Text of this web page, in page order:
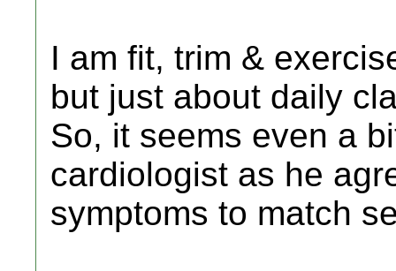
I am fit, trim &
but just about daily
So, it seems even a
cardiologist as he
symptoms to match